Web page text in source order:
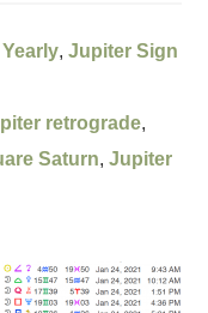
,Jupiter Sign
retrograde,
Saturn,Jupiter